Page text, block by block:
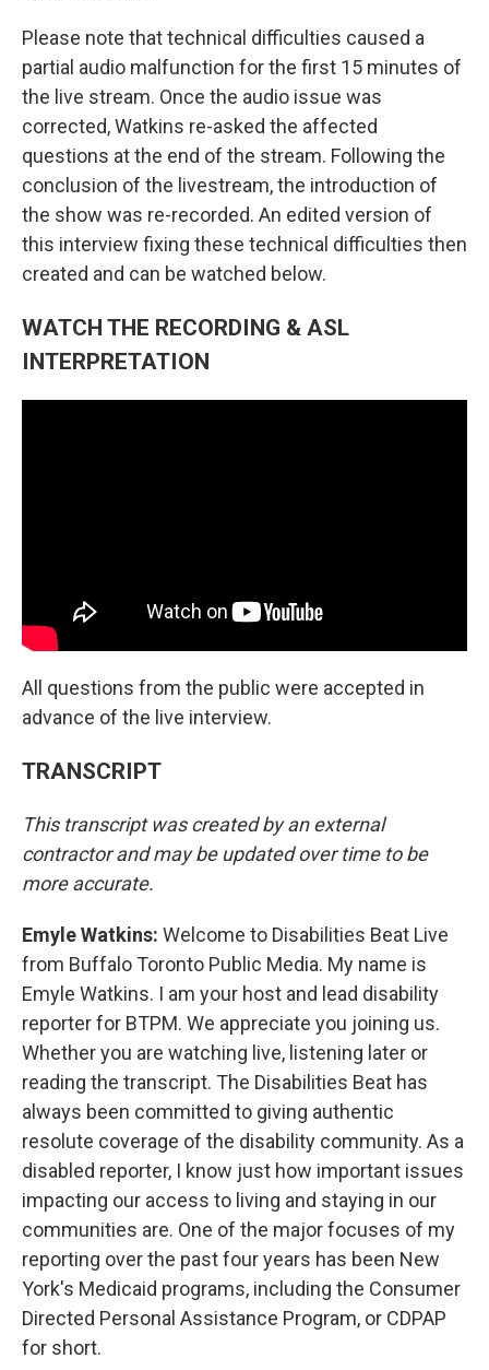
Please note that technical difficulties caused a
partial audio malfunction for the first 15 minutes of
the live stream. Once the audio issue was
corrected, Watkins re-asked the affected
questions at the end of the stream. Following the
conclusion of the livestream, the introduction of
the show was re-recorded. An edited version of
this interview fixing these technical difficulties then
created and can be watched below.
WATCH THE RECORDING & ASL
INTERPRETATION
All questions from the public were accepted in
advance of the live interview.
TRANSCRIPT
This transcript was created by an external
contractor and may be updated over time to be
more accurate.
Emyle Watkins: Welcome to Disabilities Beat Live
from Buffalo Toronto Public Media. My name is
Emyle Watkins. I am your host and lead disability
reporter for BTPM. We appreciate you joining us.
Whether you are watching live, listening later or
reading the transcript. The Disabilities Beat has
always been committed to giving authentic
resolute coverage of the disability community. As a
disabled reporter, I know just how important issues
impacting our access to living and staying in our
communities are. One of the major focuses of my
reporting over the past four years has been New
York's Medicaid programs, including the Consumer
Directed Personal Assistance Program, or CDPAP
for short.